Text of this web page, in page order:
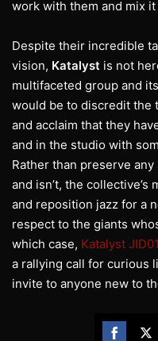
work with them and mix it
Despite their incredible
vision, Katalyst is not
multifaceted group and
would be to discredit the
and acclaim that they
and in the studio with
Rather than preserve
and isn’t, the
and reposition jazz for a
respect to the giants
which case, Katalyst
a rallying call for curious
invite to anyone new to